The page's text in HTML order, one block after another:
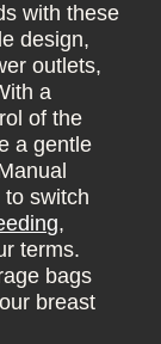
with these
design,
outlets,
a
of the
a gentle
switch
,
terms.
bags
breast